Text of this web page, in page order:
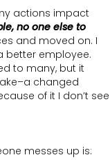
actions impact
no one else to
and moved on. I
better employee.
to many, but it
changed
of it I don’t see
messes up is: